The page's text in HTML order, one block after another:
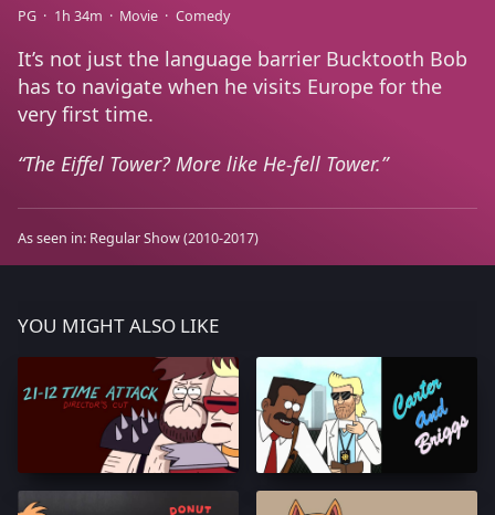
PG 1h 34m Movie Comedy
It’s not just the language barrier Bucktooth Bob
has to navigate when he visits Europe for the
very first time.
The Eiffel Tower? More like He-fell Tower.
As seen in: Regular Show(2010-2017)
YOU MIGHT ALSO LIKE